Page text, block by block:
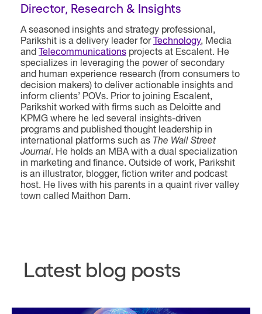
Director, Research & Insights
A seasoned insights and strategy professional,
Parikshit is a delivery leader for
Technology, Media
and
Telecommunications projects at Escalent. He
specializes in leveraging the power of secondary
and human experience research (from consumers to
decision makers) to deliver actionable insights and
inform clients’ POVs. Prior to joining Escalent,
Parikshit worked with firms such as Deloitte and
KPMG where he led several insights-driven
programs and published thought leadership in
international platforms such as The Wall Street
Journal. He holds an MBA with a dual specialization
in marketing and finance. Outside of work, Parikshit
is an illustrator, blogger, fiction writer and podcast
host. He lives with his parents in a quaint river valley
town called Maithon Dam.
Latest blog posts